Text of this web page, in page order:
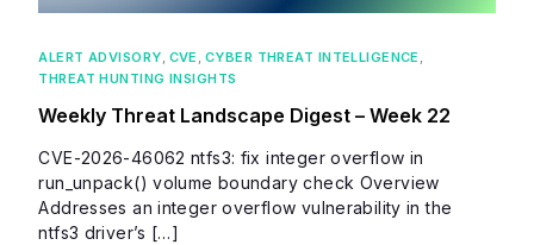
ALERT ADVISORY, CVE , CYBER THREAT INTELLIGENCE ,
THREAT HUNTING INSIGHTS
Weekly Threat Landscape Digest – Week 22
CVE-2026-46062 ntfs3: fix integer overflow in
run_unpack() volume boundary check Overview
Addresses an integer overflow vulnerability in the
ntfs3 driver’s […]